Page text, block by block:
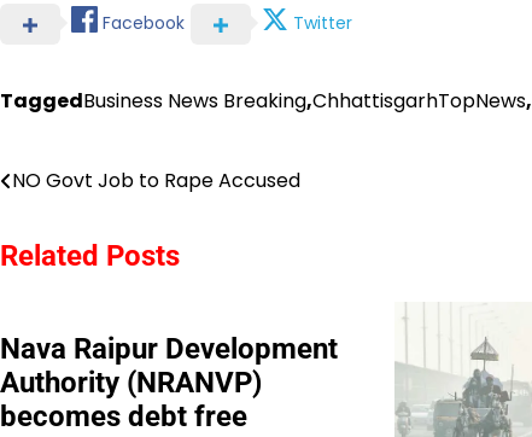
Facebook Twitter
TaggedBusiness News Breaking,ChhattisgarhTopNews,
Post
NO Govt Job to Rape Accused
Related Posts
Nava Raipur Development
Authority (NRANVP)
becomes debt free